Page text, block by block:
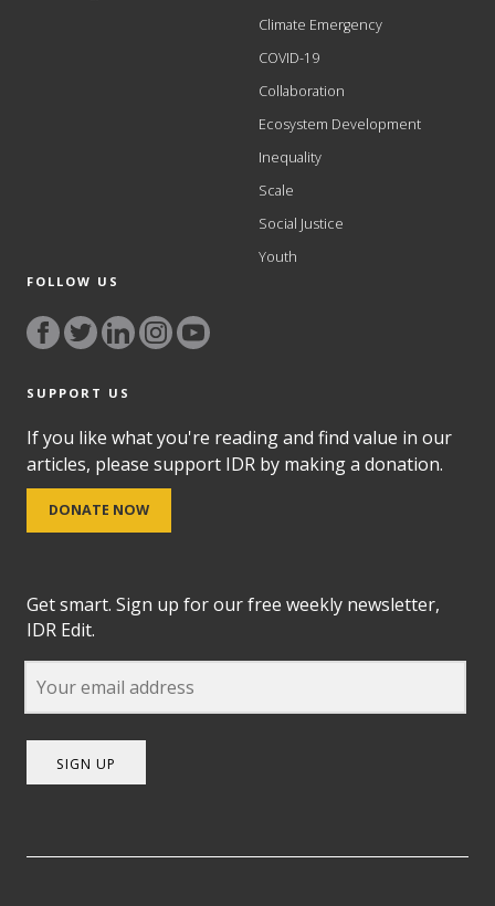
Climate Emergency
COVID-19
Collaboration
Ecosystem Development
Inequality
Scale
Social Justice
Youth
FOLLOW US
SUPPORT US
If you like what you're reading and find value in our
articles, please support IDR by making a donation.
DONATE NOW
Get smart. Sign up for our free weekly newsletter,
IDR Edit.
SIGN UP